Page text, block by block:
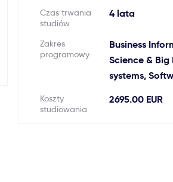
Czas trwania
studiów
4 lata
Zakres
programowy
Business
Science &
systems,
Koszty
studiowania
2695.00 EUR